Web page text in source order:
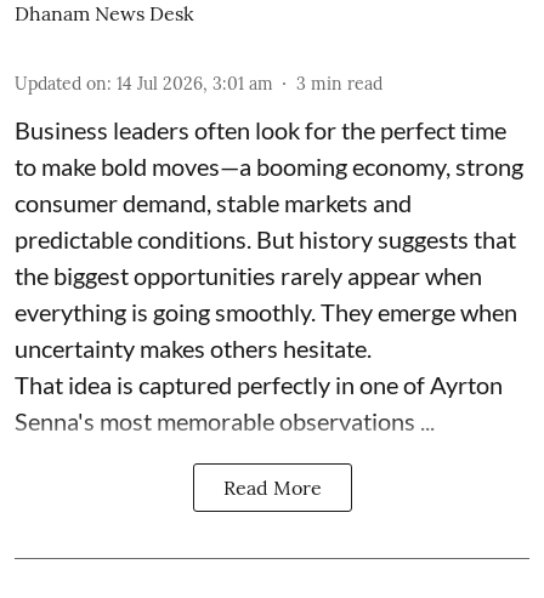
Dhanam News Desk
Updated on: 14 Jul 2026, 3:01 am 3 min read
Business leaders often look for the perfect time
to make bold moves—a booming economy, strong
consumer demand, stable markets and
predictable conditions. But history suggests that
the biggest opportunities rarely appear when
everything is going smoothly. They emerge when
uncertainty makes others hesitate.
That idea is captured perfectly in one of Ayrton
Senna's most memorable observations ...
Read More